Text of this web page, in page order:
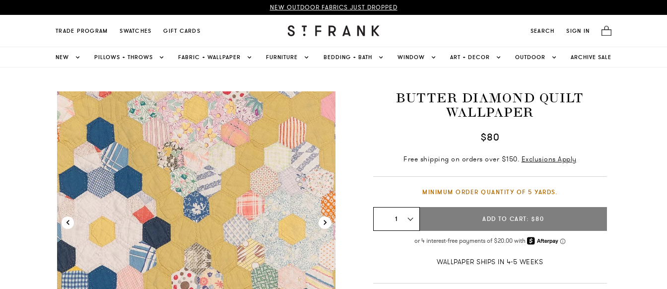
NEW OUTDOOR FABRICS JUST DROPPED
TRADE PROGRAM SWATCHES GIFT CARDS SEARCH SIGN IN
NEW PILLOWS + THROWS FABRIC + WALLPAPER FURNITURE BEDDING + BATH WINDOW ART + DECOR OUTDOOR ARCHIVE SALE
BUTTER DIAMOND QUILT
WALLPAPER
$80
Free shipping on orders over $150. Exclusions Apply
MINIMUM ORDER QUANTITY OF 5 YARDS.
1 ADD TO CART: $80
WALLPAPER SHIPS IN 4-5 WEEKS